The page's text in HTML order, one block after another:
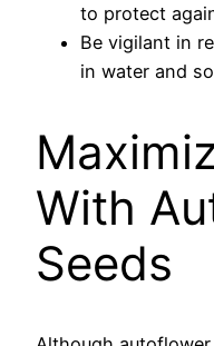
to protect
Be vigilant in
in water and
With
Seeds